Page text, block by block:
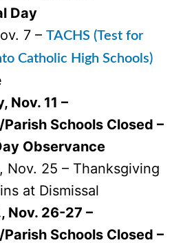
Day
7 –TACHS (Test for
Catholic High Schools)
Nov. 11 –
Schools Closed –
Observance
Nov. 25 – Thanksgiving
at Dismissal
Nov. 26-27 –
Schools Closed –